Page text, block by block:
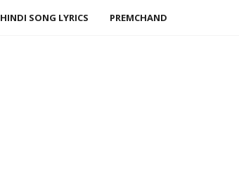
HINDI SONG LYRICS PREMCHAND